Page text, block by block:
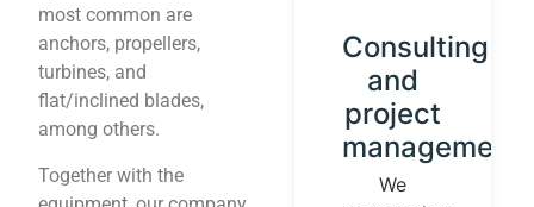
most common are
anchors, propellers,
turbines, and
flat/inclined blades,
among others.
Together with the
Instrument
calibration
and
control
loops
Consulting
and
project
management
We